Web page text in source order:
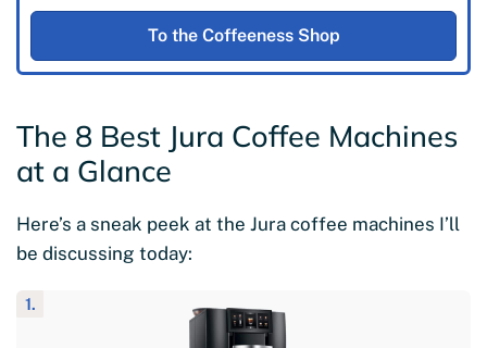
To the Coffeeness Shop
The 8 Best Jura Coffee Machines
at a Glance
Here’s a sneak peek at the Jura coffee machines I’ll
be discussing today:
1.